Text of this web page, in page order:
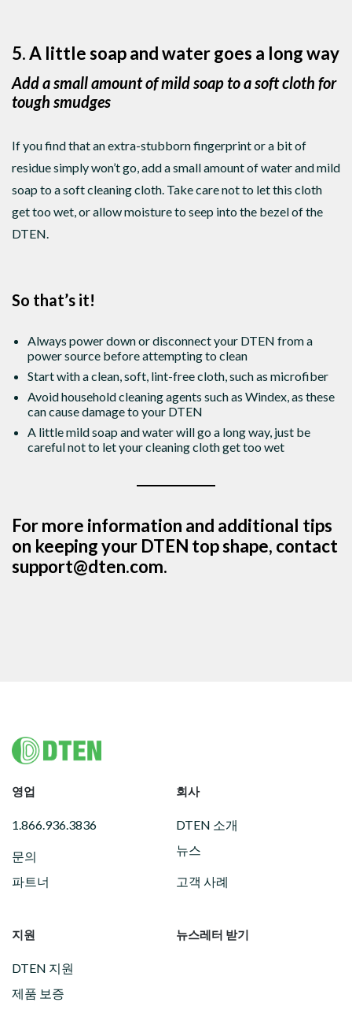
5. A little soap and water goes a long way
Add a small amount of mild soap to a soft cloth for
tough smudges
If you find that an extra-stubborn fingerprint or a bit of
residue simply won’t go, add a small amount of water and mild
soap to a soft cleaning cloth. Take care not to let this cloth
get too wet, or allow moisture to seep into the bezel of the
DTEN.
So that’s it!
Always power down or disconnect your DTEN from a
power source before attempting to clean
Start with a clean, soft, lint-free cloth, such as microfiber
Avoid household cleaning agents such as Windex, as these
can cause damage to your DTEN
A little mild soap and water will go a long way, just be
careful not to let your cleaning cloth get too wet
For more information and additional tips
on keeping your DTEN top shape, contact
support@dten.com.
Footer
영업
1.866.936.3836
문의
파트너
회사
DTEN 소개
뉴스
고객 사례
지원
DTEN 지원
제품 보증
뉴스레터 받기